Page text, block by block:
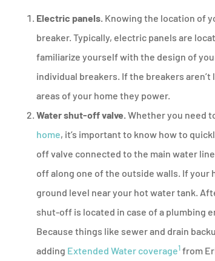
Electric panels. Knowing the location of
breaker. Typically, electric panels are
familiarize yourself with the design of
individual breakers. If the breakers
areas of your home they power.
Water shut-off valve. Whether you need
home, it’s important to know how to
off valve connected to the main water
off along one of the outside walls. If your
ground level near your hot water tank.
shut-off is located in case of a plumbing
Because things like sewer and drain
adding Extended Water coverage1 from
PM